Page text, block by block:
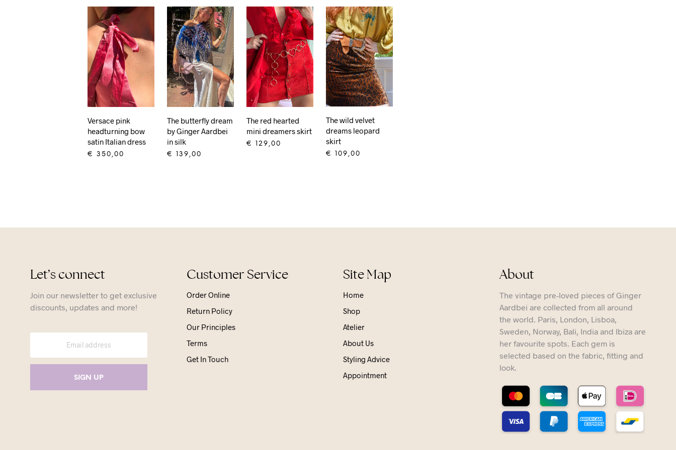
Versace pink
headturning bow
satin Italian dress
€ 350,00
The butterfly dream
by Ginger Aardbei
in silk
€ 139,00
The red hearted
mini dreamers skirt
€ 129,00
The wild velvet
dreams leopard
skirt
€ 109,00
Let’s connect
Join our newsletter to get exclusive
discounts, updates and more!
Customer Service
Order Online
Return Policy
Our Principles
Terms
Get In Touch
Site Map
Home
Shop
Atelier
About Us
Styling Advice
Appointment
About
The vintage pre-loved pieces of Ginger
Aardbei are collected from all around
the world. Paris, London, Lisboa,
Sweden, Norway, Bali, India and Ibiza are
her favourite spots. Each gem is
selected based on the fabric, fitting and
look.